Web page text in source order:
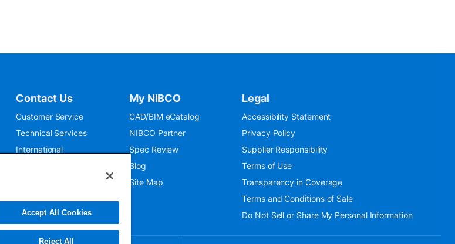
Contact Us
Customer Service
Technical Services
International
My NIBCO
CAD/BIM eCatalog
NIBCO Partner
Spec Review
Blog
Site Map
Legal
Accessibility Statement
Privacy Policy
Supplier Responsibility
Terms of Use
Transparency in Coverage
Terms and Conditions of Sale
Do Not Sell or Share My Personal Information
Accept All Cookies
Reject All